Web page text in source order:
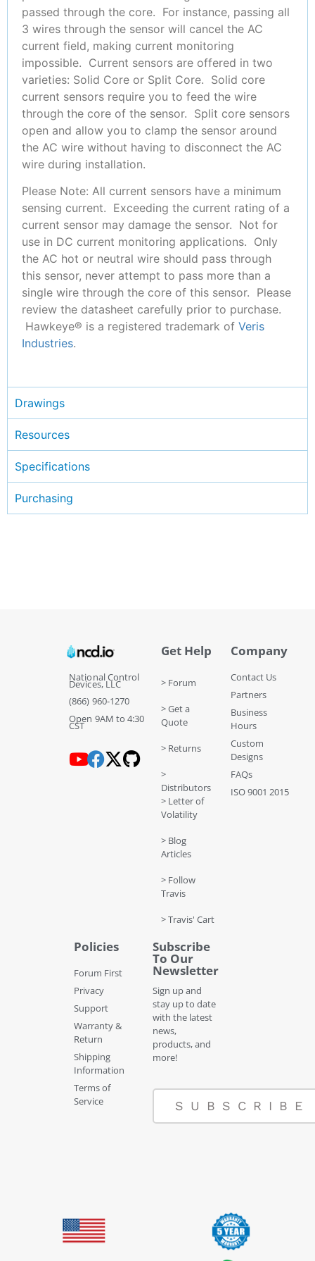
passed through the core. For instance, passing all
3 wires through the sensor will cancel the AC
current field, making current monitoring
impossible. Current sensors are offered in two
varieties: Solid Core or Split Core. Solid core
current sensors require you to feed the wire
through the core of the sensor. Split core sensors
open and allow you to clamp the sensor around
the AC wire without having to disconnect the AC
wire during installation.
Please Note: All current sensors have a minimum
sensing current. Exceeding the current rating of a
current sensor may damage the sensor. Not for
use in DC current monitoring applications. Only
the AC hot or neutral wire should pass through
this sensor, never attempt to pass more than a
single wire through the core of this sensor. Please
review the datasheet carefully prior to purchase.
Hawkeye® is a registered trademark of Veris
Industries.
Drawings
Resources
Specifications
Purchasing
National Control
Devices, LLC
(866) 960-1270
Open 9AM to 4:30
CST
Get Help
> Forum
> Get a
Quote
> Returns
>
Distributors
> Letter of
Volatility
> Blog
Articles
> Follow
Travis
> Travis' Cart
Company
Contact Us
Partners
Business
Hours
Custom
Designs
FAQs
ISO 9001 2015
Policies
Forum First
Privacy
Support
Warranty &
Return
Shipping
Information
Terms of
Service
Subscribe
To Our
Newsletter
Sign up and
stay up to date
with the latest
news,
products, and
more!
SUBSCRIBE